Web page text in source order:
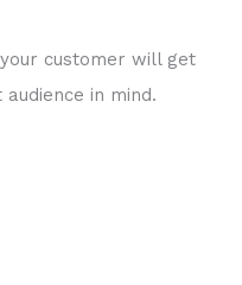
customer will get
in mind.